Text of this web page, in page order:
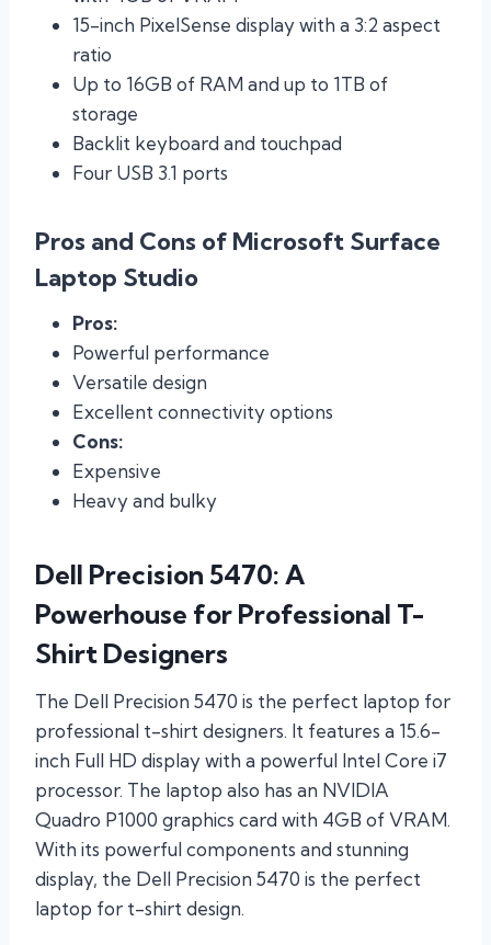
15-inch PixelSense display with a 3:2 aspect
ratio
Up to 16GB of RAM and up to 1TB of
storage
Backlit keyboard and touchpad
Four USB 3.1 ports
Pros and Cons of Microsoft Surface
Laptop Studio
Pros:
Powerful performance
Versatile design
Excellent connectivity options
Cons:
Expensive
Heavy and bulky
Dell Precision 5470: A
Powerhouse for Professional T-
Shirt Designers
The Dell Precision 5470 is the perfect laptop for
professional t-shirt designers. It features a 15.6-
inch Full HD display with a powerful Intel Core i7
processor. The laptop also has an NVIDIA
Quadro P1000 graphics card with 4GB of VRAM.
With its powerful components and stunning
display, the Dell Precision 5470 is the perfect
laptop for t-shirt design.